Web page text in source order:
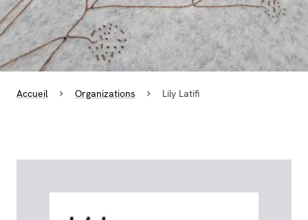
Accueil Organizations Lily Latifi